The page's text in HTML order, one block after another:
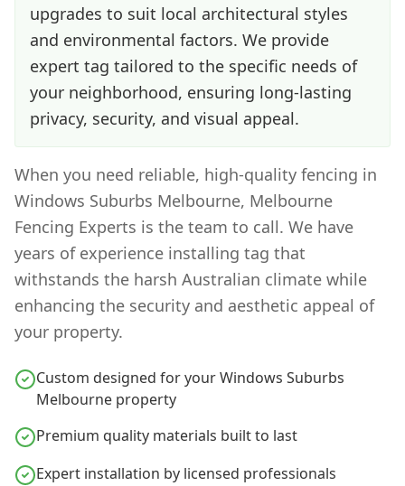
upgrades to suit local architectural styles
and environmental factors. We provide
expert tag tailored to the specific needs of
your neighborhood, ensuring long-lasting
privacy, security, and visual appeal.
When you need reliable, high-quality fencing in
Windows Suburbs Melbourne, Melbourne
Fencing Experts is the team to call. We have
years of experience installing tag that
withstands the harsh Australian climate while
enhancing the security and aesthetic appeal of
your property.
Custom designed for your Windows Suburbs
Melbourne property
Premium quality materials built to last
Expert installation by licensed professionals